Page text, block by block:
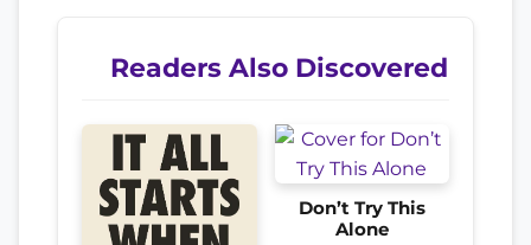
Readers Also Discovered
Don’t Try This
Alone